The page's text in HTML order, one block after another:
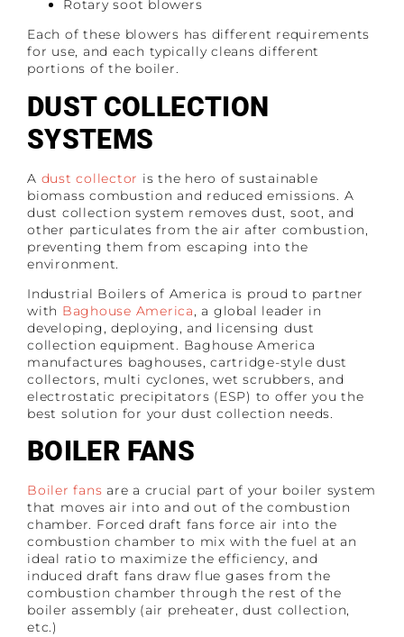
Rotary soot blowers
Each of these blowers has different requirements
for use, and each typically cleans different
portions of the boiler.
DUST COLLECTION
SYSTEMS
A dust collector is the hero of sustainable
biomass combustion and reduced emissions. A
dust collection system removes dust, soot, and
other particulates from the air after combustion,
preventing them from escaping into the
environment.
Industrial Boilers of America is proud to partner
with Baghouse America, a global leader in
developing, deploying, and licensing dust
collection equipment. Baghouse America
manufactures baghouses, cartridge-style dust
collectors, multi cyclones, wet scrubbers, and
electrostatic precipitators (ESP) to offer you the
best solution for your dust collection needs.
BOILER FANS
Boiler fans are a crucial part of your boiler system
that moves air into and out of the combustion
chamber. Forced draft fans force air into the
combustion chamber to mix with the fuel at an
ideal ratio to maximize the efficiency, and
induced draft fans draw flue gases from the
combustion chamber through the rest of the
boiler assembly (air preheater, dust collection,
etc.)